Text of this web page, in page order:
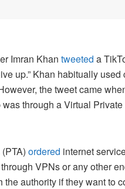
Imran Khan tweeted a
up.” Khan habitually
the tweet came
through a Virtual
ordered internet
VPNs or any other
authority if they want to